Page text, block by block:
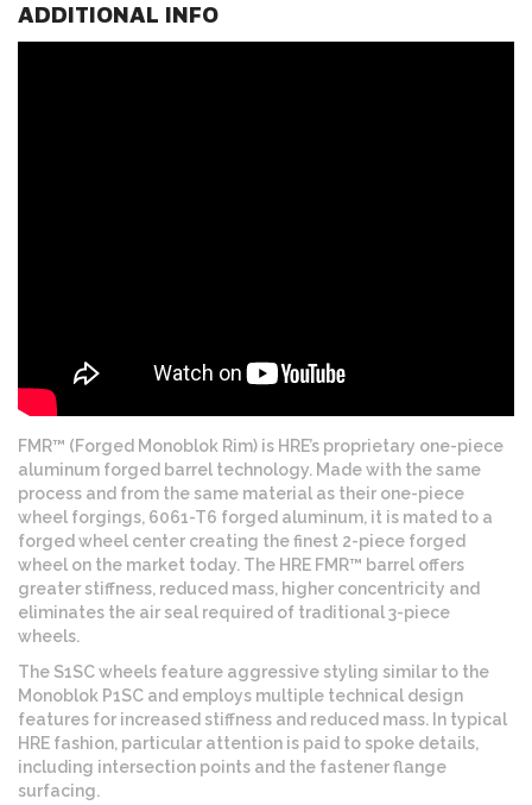
ADDITIONAL INFO
FMR™ (Forged Monoblok Rim) is HRE’s proprietary one-piece
aluminum forged barrel technology. Made with the same
process and from the same material as their one-piece
wheel forgings, 6061-T6 forged aluminum, it is mated to a
forged wheel center creating the finest 2-piece forged
wheel on the market today. The HRE FMR™ barrel offers
greater stiffness, reduced mass, higher concentricity and
eliminates the air seal required of traditional 3-piece
wheels.
The S1SC wheels feature aggressive styling similar to the
Monoblok P1SC and employs multiple technical design
features for increased stiffness and reduced mass. In typical
HRE fashion, particular attention is paid to spoke details,
including intersection points and the fastener flange
surfacing.